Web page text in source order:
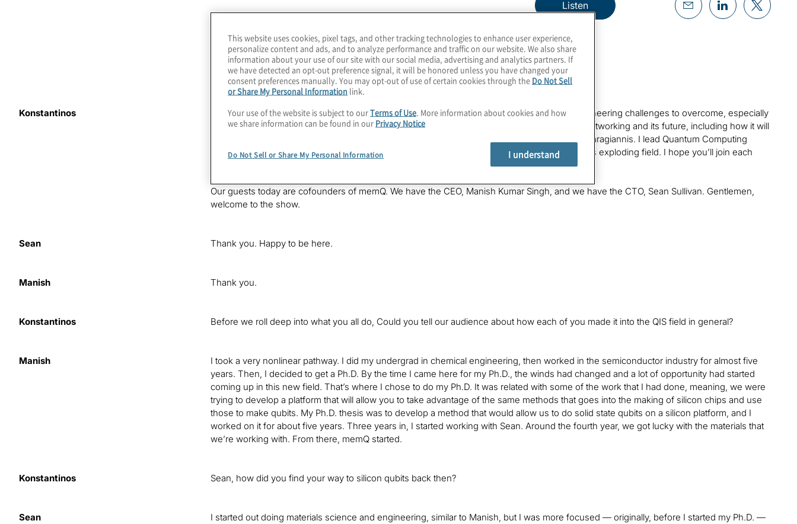
Listen
Konstantinos
Quantum computing requires quantum networking to reach its full potential, but there are engineering challenges to overcome, especially
in building repeaters to extend entanglement between qubits. We dive deeply into quantum networking and its future, including how it will
affect interconnect, in this episode of The Post-Quantum World. I’m your host, Konstantinos Karagiannis. I lead Quantum Computing
Services at Protiviti, where we’re helping companies prepare for the benefits and threats of this exploding field. I hope you’ll join each
episode as we explore the technology and business impacts of this post-quantum era.
Our guests today are cofounders of memQ. We have the CEO, Manish Kumar Singh, and we have the CTO, Sean Sullivan. Gentlemen,
welcome to the show.
Sean Thank you. Happy to be here.
Manish Thank you.
Konstantinos Before we roll deep into what you all do, Could you tell our audience about how each of you made it into the QIS field in general?
Manish
I took a very nonlinear pathway. I did my undergrad in chemical engineering, then worked in the semiconductor industry for almost five
years. Then, I decided to get a Ph.D. By the time I came here for my Ph.D., the winds had changed and a lot of opportunity had started
coming up in this new field. That’s where I chose to do my Ph.D. It was related with some of the work that I had done, meaning, we were
trying to develop a platform that will allow you to take advantage of the same methods that goes into the making of silicon chips and use
those to make qubits. My Ph.D. thesis was to develop a method that would allow us to do solid state qubits on a silicon platform, and I
worked on it for about five years. Three years in, I started working with Sean. Around the fourth year, we got lucky with the materials that
we’re working with. From there, memQ started.
Konstantinos Sean, how did you find your way to silicon qubits back then?
Sean
I started out doing materials science and engineering, similar to Manish, but I was more focused — originally, before I started my Ph.D. —
This website uses cookies, pixel tags, and other tracking technologies to enhance user experience,
personalize content and ads, and to analyze performance and traffic on our website. We also share
information about your use of our site with our social media, advertising and analytics partners. If
we have detected an opt-out preference signal, it will be honored unless you have changed your
consent preferences manually. You may opt-out of use of certain cookies through the Do Not Sell
or Share My Personal Information link.
Your use of the website is subject to ourTerms of Use. More information about cookies and how
we share information can be found in our Privacy Notice
Do Not Sell or Share My Personal Information I understand